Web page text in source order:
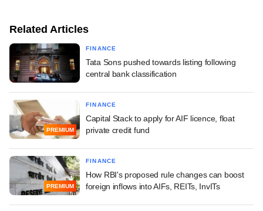
Related Articles
FINANCE
Tata Sons pushed towards listing following
central bank classification
PREMIUM
FINANCE
Capital Stack to apply for AIF licence, float
private credit fund
PREMIUM
FINANCE
How RBI's proposed rule changes can boost
foreign inflows into AIFs, REITs, InvITs